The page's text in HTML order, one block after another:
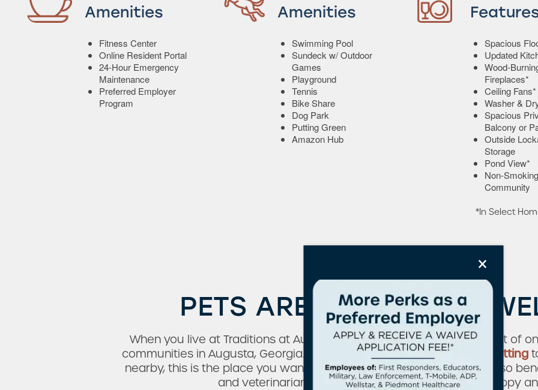
Photos & Virtual Tours
×
Amenities
Fitness Center
Online Resident Portal
24-Hour Emergency
Maintenance
Preferred Employer
Program
Amenities
Swimming Pool
Sundeck w/ Outdoor
Games
Playground
Tennis
Bike Share
Dog Park
Putting Green
Amazon Hub
Spacious
Updated
Wood-
Fireplaces*
Ceiling Fans*
Washer &
Spacious
Balcony or
Outside
Storage
Pond View*
Non-Smoking
Community
*In Select
PETS ARE MORE THAN
When you live at Traditions at Augusta Apartment Homes, you’re part of
communities in Augusta, Georgia. From ourpark-like neighborhood setting
nearby, this is the place you want to be when you have pets. You’ll also
and veterinarian offices to keep your furry friend happy